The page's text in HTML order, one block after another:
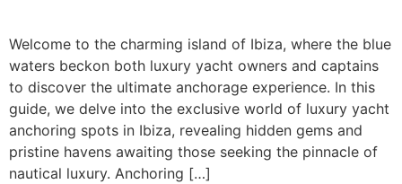
Welcome to the charming island of Ibiza, where the blue
waters beckon both luxury yacht owners and captains
to discover the ultimate anchorage experience. In this
guide, we delve into the exclusive world of luxury yacht
anchoring spots in Ibiza, revealing hidden gems and
pristine havens awaiting those seeking the pinnacle of
nautical luxury. Anchoring […]